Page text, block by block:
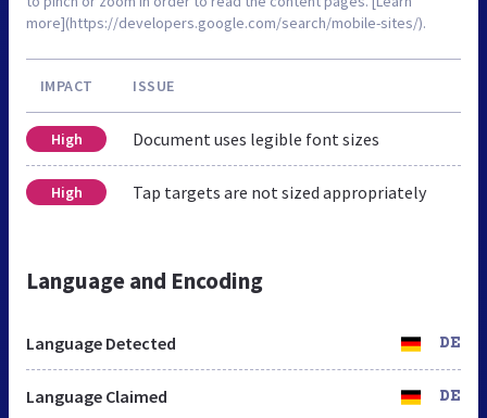
more](https://developers.google.com/search/mobile-sites/).
IMPACT ISSUE
High Document uses legible font sizes
High Tap targets are not sized appropriately
Language and Encoding
Language Detected DE
Language Claimed DE